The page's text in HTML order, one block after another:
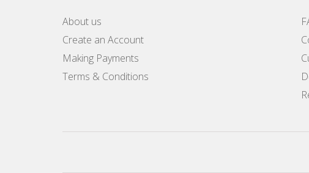
About us
Create an Account
Making Payments
Terms & Conditions